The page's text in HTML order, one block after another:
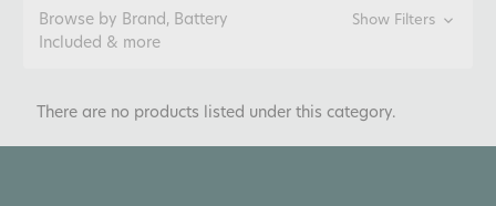
Browse by Brand, Battery
Included & more
Show Filters
There are no products listed under this category.